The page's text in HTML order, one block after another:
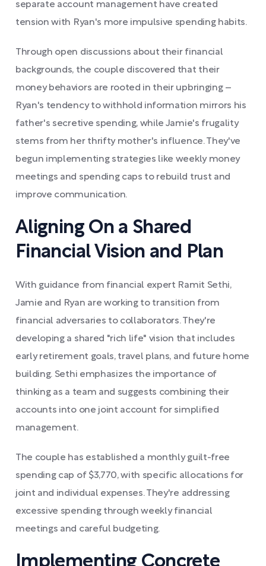
separate account management have created
tension with Ryan's more impulsive spending habits.
Through open discussions about their financial
backgrounds, the couple discovered that their
money behaviors are rooted in their upbringing –
Ryan's tendency to withhold information mirrors his
father's secretive spending, while Jamie's frugality
stems from her thrifty mother's influence. They've
begun implementing strategies like weekly money
meetings and spending caps to rebuild trust and
improve communication.
Aligning On a Shared
Financial Vision and Plan
With guidance from financial expert Ramit Sethi,
Jamie and Ryan are working to transition from
financial adversaries to collaborators. They're
developing a shared "rich life" vision that includes
early retirement goals, travel plans, and future home
building. Sethi emphasizes the importance of
thinking as a team and suggests combining their
accounts into one joint account for simplified
management.
The couple has established a monthly guilt-free
spending cap of $3,770, with specific allocations for
joint and individual expenses. They're addressing
excessive spending through weekly financial
meetings and careful budgeting.
Implementing Concrete